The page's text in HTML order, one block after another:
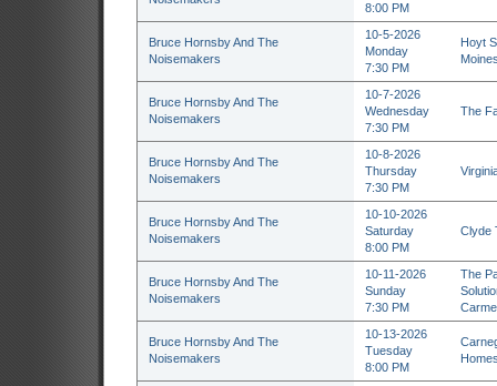
8:00 PM
Bruce Hornsby And The
Noisemakers
10-5-2026
Monday
7:30 PM
Hoyt
Bruce Hornsby And The
Noisemakers
10-7-2026
Wednesday
7:30 PM
The
Bruce Hornsby And The
Noisemakers
10-8-2026
Thursday
7:30 PM
Bruce Hornsby And The
Noisemakers
10-10-2026
Saturday
8:00 PM
Clyde
Bruce Hornsby And The
Noisemakers
10-11-2026
Sunday
7:30 PM
The
Bruce Hornsby And The
Noisemakers
10-13-2026
Tuesday
8:00 PM